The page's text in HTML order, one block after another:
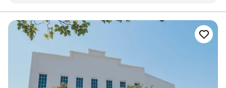
Venue considerations
Does not provide event staff
No built-in audiovisual options
No on-premises lodging options
way, always ready to help with whatever we
needed. The space itself is beautiful and
perfectly sized for our 65 guests, and honestly,
the exceptional setting—which absolutely
delivers. Being located in the main area of
Pensacola Beach made it so easy for us Ohioans